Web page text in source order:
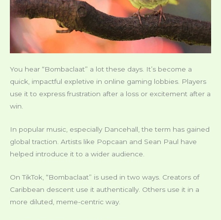
You hear “Bombaclaat” a lot these days. It’s become a
quick, impactful expletive in online gaming lobbies. Players
use it to express frustration after a loss or excitement after a
win.
In popular music, especially Dancehall, the term has gained
global traction. Artists like Popcaan and Sean Paul have
helped introduce it to a wider audience.
On TikTok, “Bombaclaat” is used in two ways. Creators of
Caribbean descent use it authentically. Others use it in a
more diluted, meme-centric way.